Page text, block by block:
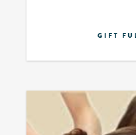
GIFT